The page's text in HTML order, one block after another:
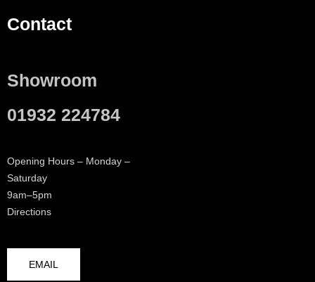
Contact
Showroom
01932 224784
Opening Hours – Monday –
Saturday
9am–5pm
Directions
EMAIL